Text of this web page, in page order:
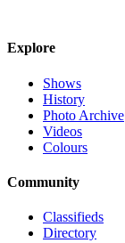
Explore
Shows
History
Photo Archive
Videos
Colours
Community
Classifieds
Directory